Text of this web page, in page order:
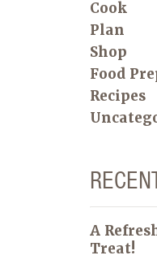
Cook
Plan
Shop
Food
Recipes
A
Treat!